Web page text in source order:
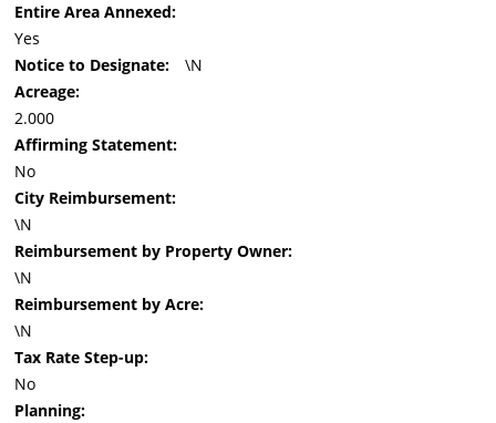
Entire Area Annexed:
Yes
Notice to Designate:
\N
Acreage:
2.000
Affirming Statement:
No
City Reimbursement:
\N
Reimbursement by Property Owner:
\N
Reimbursement by Acre:
\N
Tax Rate Step-up:
No
Planning: